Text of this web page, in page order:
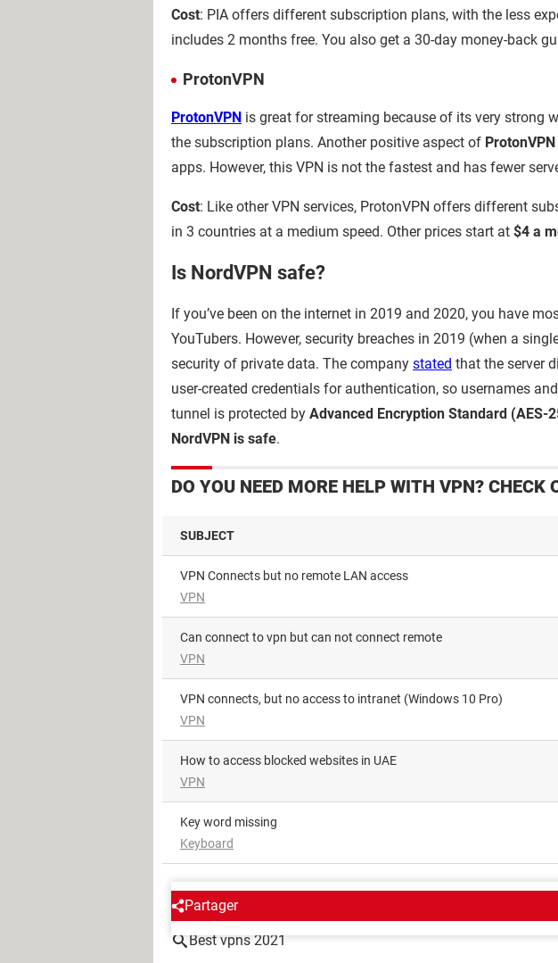
Cost: PIA offers different subscription plans, with the less
includes 2 months free. You also get a 30-day money-back
ProtonVPN
ProtonVPN is great for streaming because of its very strong
the subscription plans. Another positive aspect of ProtonVPN
apps. However, this VPN is not the fastest and has fewer
Cost: Like other VPN services, ProtonVPN offers different
in 3 countries at a medium speed. Other prices start at $4 a
Is NordVPN safe?
If you’ve been on the internet in 2019 and 2020, you have
YouTubers. However, security breaches in 2019 (when a
security of private data. The company stated that the server
user-created credentials for authentication, so usernames
tunnel is protected by Advanced Encryption Standard (AES-
NordVPN is safe.
DO YOU NEED MORE HELP WITH VPN? CHECK
SUBJECT
VPN Connects but no remote LAN access
VPN
Can connect to vpn but can not connect remote
VPN
VPN connects, but no access to intranet (Windows 10 Pro)
VPN
How to access blocked websites in UAE
VPN
key word missing
Keyboard
Partager
AROUND THE SAME SUBJECT
Best vpns 2021